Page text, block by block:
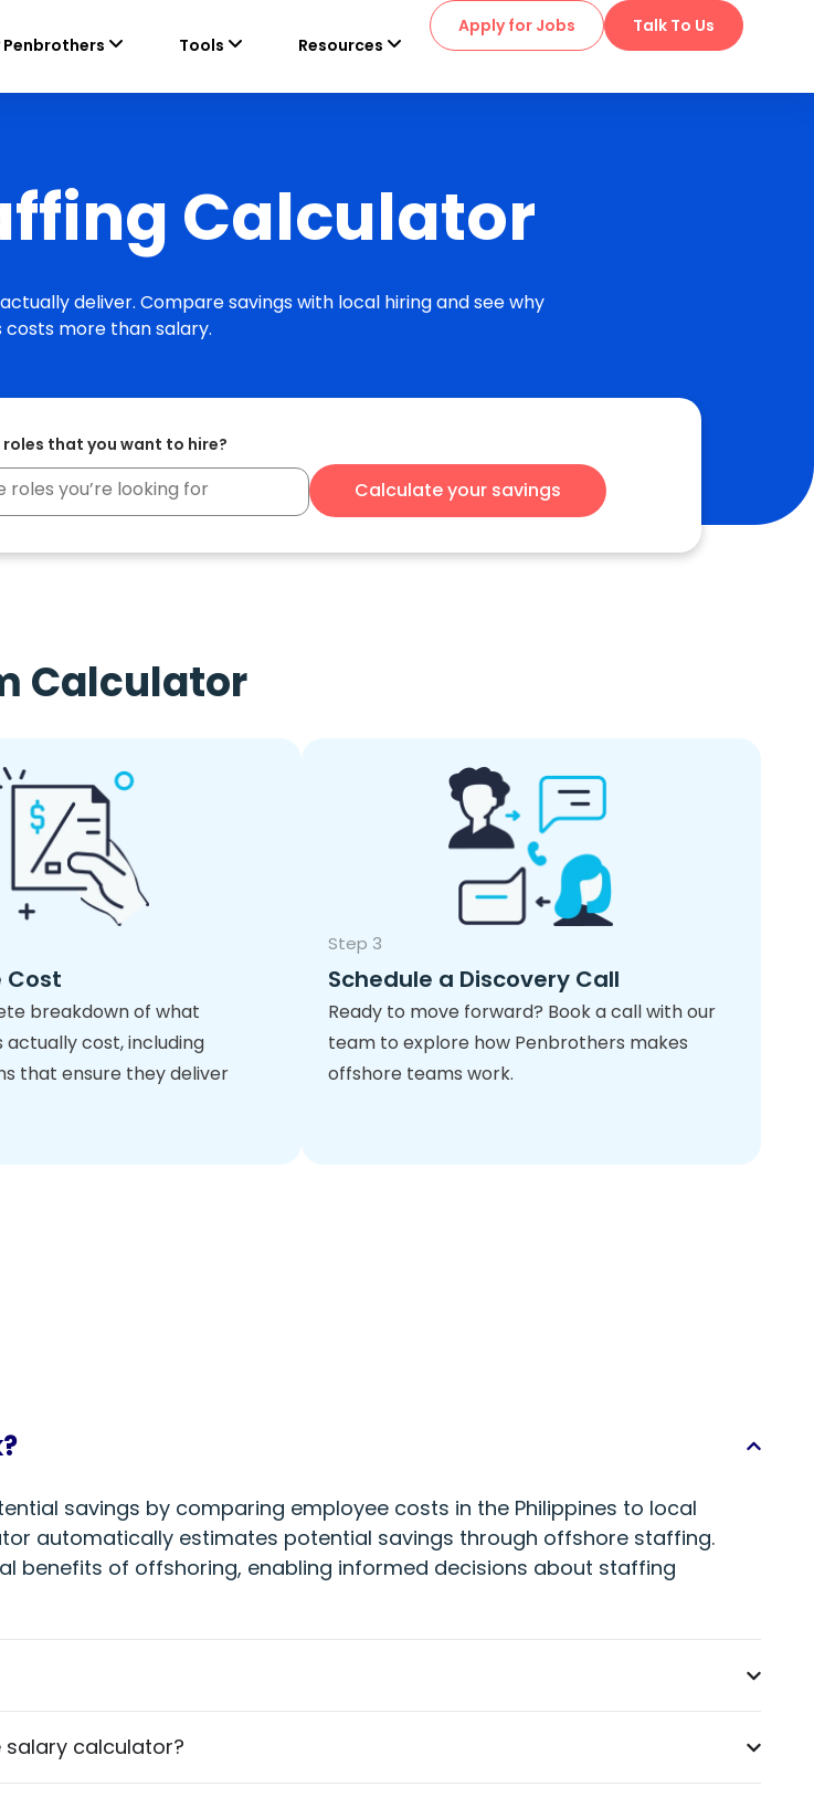
Talk To Us
Apply for Jobs
Penbrothers Tools Resources
Calculator
deliver. Compare savings with local hiring and see why
costs more than salary.
that you want to hire?
Calculator
Cost
breakdown of what
cost, including
that ensure they deliver
Step 3
Schedule a Discovery Call
Ready to move forward? Book a call with our
team to explore how Penbrothers makes
offshore teams work.
savings by comparing employee costs in the Philippines to local
automatically estimates potential savings through offshore staffing.
benefits of offshoring, enabling informed decisions about staffing
salary calculator?